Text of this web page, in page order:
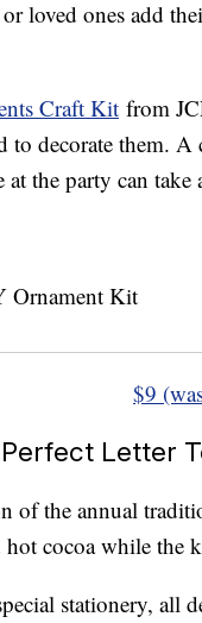
or loved ones add
Craft Kit from
to decorate them.
the party can take
$9
Letter
of the annual
hot cocoa while the
stationery, all